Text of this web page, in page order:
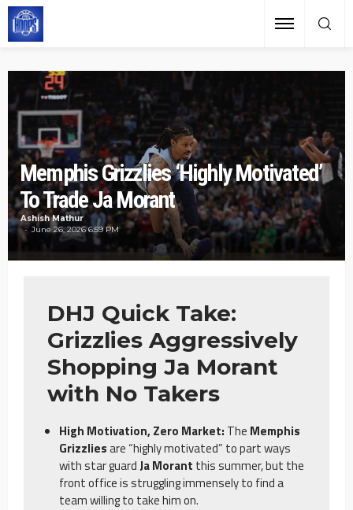
Memphis Grizzlies ‘Highly Motivated’
To Trade Ja Morant
Ashish Mathur
June 26, 2026 6:59 PM
DHJ Quick Take:
Grizzlies Aggressively
Shopping Ja Morant
with No Takers
High Motivation, Zero Market: The Memphis
Grizzliesare “highly motivated” to part ways
with star guardJa Morant this summer, but the
front office is struggling immensely to find a
team willing to take him on.